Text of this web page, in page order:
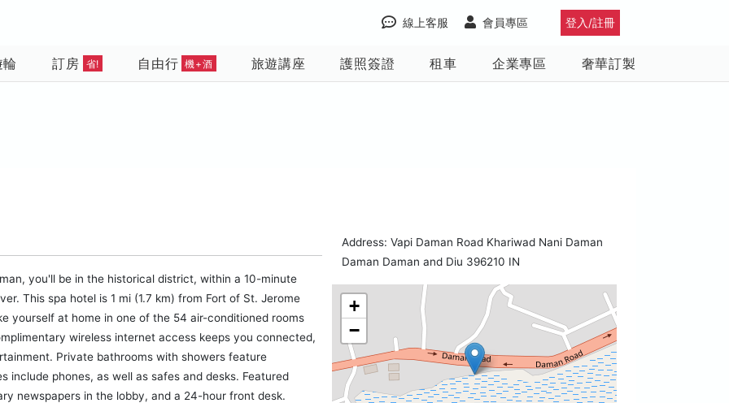
登入/註冊
會員專區
線上客服
訂房 省! 自由行 機+酒 旅遊講座 護照簽證 租車 企業專區 奢華訂製
you'll be in the historical district, within a 10-minute
This spa hotel is 1 mi (1.7 km) from Fort of St. Jerome
yourself at home in one of the 54 air-conditioned rooms
wireless internet access keeps you connected,
Private bathrooms with showers feature
include phones, as well as safes and desks. Featured
newspapers in the lobby, and a 24-hour front desk.
Address: Vapi Daman Road Khariwad Nani Daman
Daman Daman and Diu 396210 IN
+
−